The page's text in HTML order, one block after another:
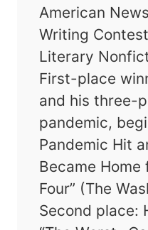
American
Writing
Literary
First-place
and his three-
pandemic,
Pandemic Hit
Became
Four” (The
Second place: